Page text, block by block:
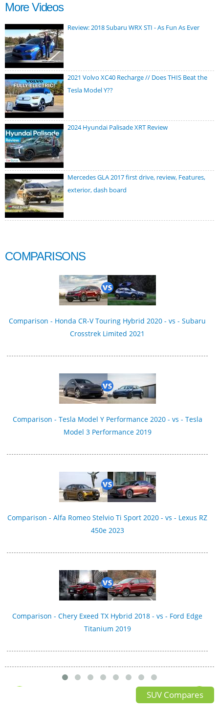
More Videos
Review: 2018 Subaru WRX STI - As Fun As Ever
2021 Volvo XC40 Recharge // Does THIS Beat the
Tesla Model Y??
2024 Hyundai Palisade XRT Review
Mercedes GLA 2017 first drive, review, Features,
exterior, dash board
COMPARISONS
Comparison - Honda CR-V Touring Hybrid 2020 - vs - Subaru
Crosstrek Limited 2021
Comparison - Tesla Model Y Performance 2020 - vs - Tesla
Model 3 Performance 2019
Comparison - Alfa Romeo Stelvio Ti Sport 2020 - vs - Lexus RZ
450e 2023
Comparison - Chery Exeed TX Hybrid 2018 - vs - Ford Edge
Titanium 2019
SUV Compares